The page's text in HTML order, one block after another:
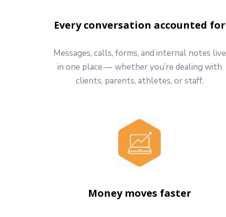
Every conversation accounted for
Messages, calls, forms, and internal notes live
in one place — whether you’re dealing with
clients, parents, athletes, or staff.
Money moves faster